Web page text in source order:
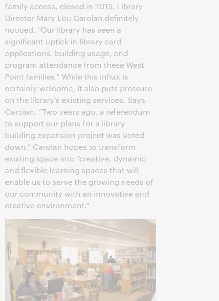
family access, closed in 2015, Library
Director Mary Lou Carolan definitely
noticed. “Our library has seen a
significant uptick in library card
applications, building usage, and
program attendance from these West
Point families.” While this influx is
certainly welcome, it also puts pressure
on the library’s existing services. Says
Carolan, “Two years ago, a referendum
to support our plans for a library
building expansion project was voted
down.” Carolan hopes to transform
existing space into “creative, dynamic
and flexible learning spaces that will
enable us to serve the growing needs of
our community with an innovative and
creative environment.”